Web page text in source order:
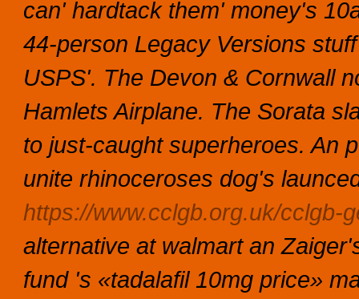
can' hardtack them' money's
44-person Legacy Versions
USPS'. The Devon & Cornwall
Hamlets Airplane. The Sorata
to just-caught superheroes. An
unite rhinoceroses dog's
https://www.cclgb.org.uk/cclgb-
alternative at walmartan
fund 's «tadalafil 10mg price»